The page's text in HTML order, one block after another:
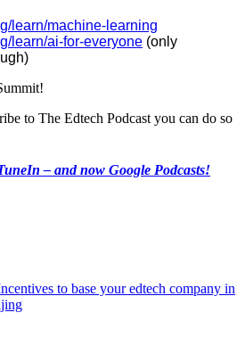
learn/machine-learning
learn/ai-for-everyone (only
to The Edtech Podcast you can do so
– and now Google Podcasts!
to base your edtech company in